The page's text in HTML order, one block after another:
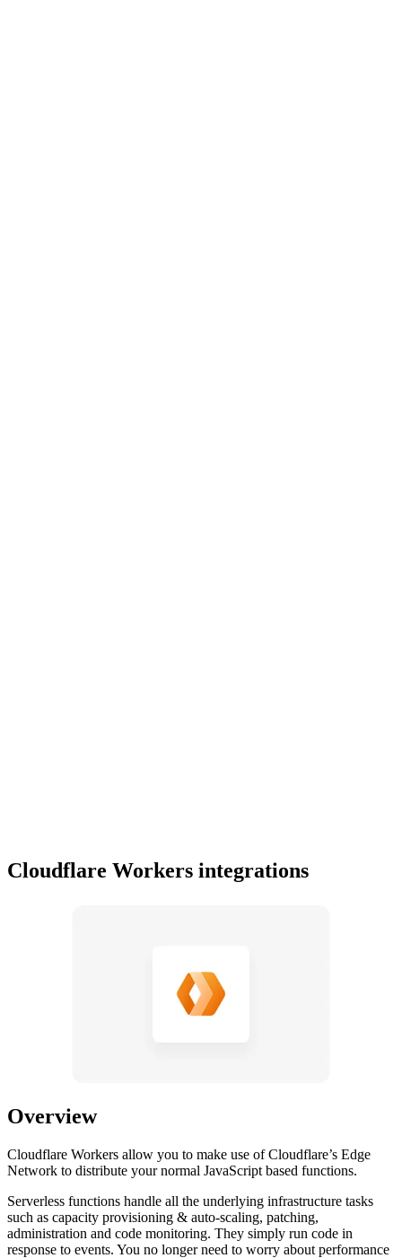
Cloudflare Workers integrations
Overview
Cloudflare Workers allow you to make use of Cloudflare’s Edge
Network to distribute your normal JavaScript based functions.
Serverless functions handle all the underlying infrastructure tasks
such as capacity provisioning & auto-scaling, patching,
administration and code monitoring. They simply run code in
response to events. You no longer need to worry about performance